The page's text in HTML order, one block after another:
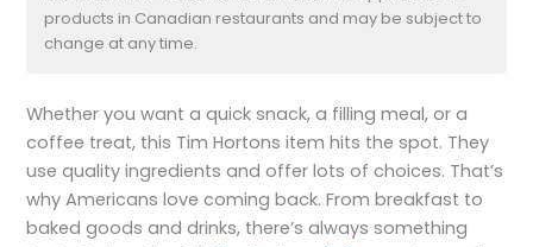
products in Canadian restaurants and may be subject to
change at any time.
Whether you want a quick snack, a filling meal, or a
coffee treat, this Tim Hortons item hits the spot. They
use quality ingredients and offer lots of choices. That’s
why Americans love coming back. From breakfast to
baked goods and drinks, there’s always something